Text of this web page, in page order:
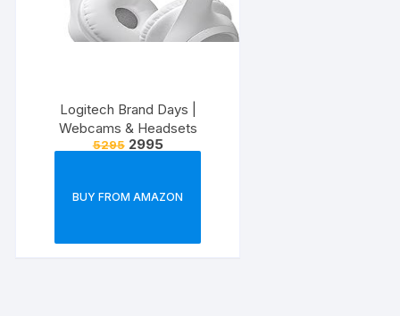
Logitech Brand Days |
Webcams & Headsets
5295 2995
BUY FROM AMAZON